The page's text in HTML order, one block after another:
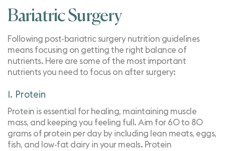
Bariatric Surgery
Following post-bariatric surgery nutrition guidelines
means focusing on getting the right balance of
nutrients. Here are some of the most important
nutrients you need to focus on after surgery:
1. Protein
Protein is essential for healing, maintaining muscle
mass, and keeping you feeling full. Aim for 60 to 80
grams of protein per day by including lean meats, eggs,
fish, and low-fat dairy in your meals. Protein